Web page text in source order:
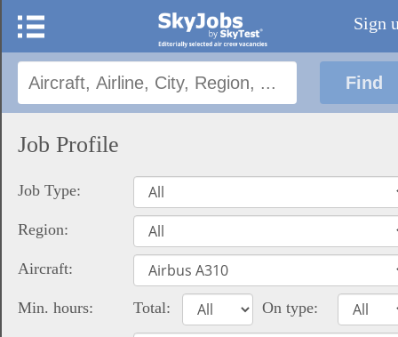
Sign
Job Profile
Job Type:
Region:
Aircraft:
Min. hours: Total: On type: